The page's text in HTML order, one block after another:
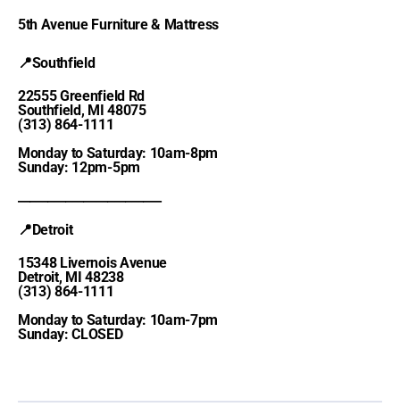
5th Avenue Furniture & Mattress
📍Southfield
22555 Greenfield Rd
Southfield, MI 48075
(313) 864-1111
Monday to Saturday: 10am-8pm
Sunday: 12pm-5pm
📍Detroit
15348 Livernois Avenue
Detroit, MI 48238
(313) 864-1111
Monday to Saturday: 10am-7pm
Sunday: CLOSED